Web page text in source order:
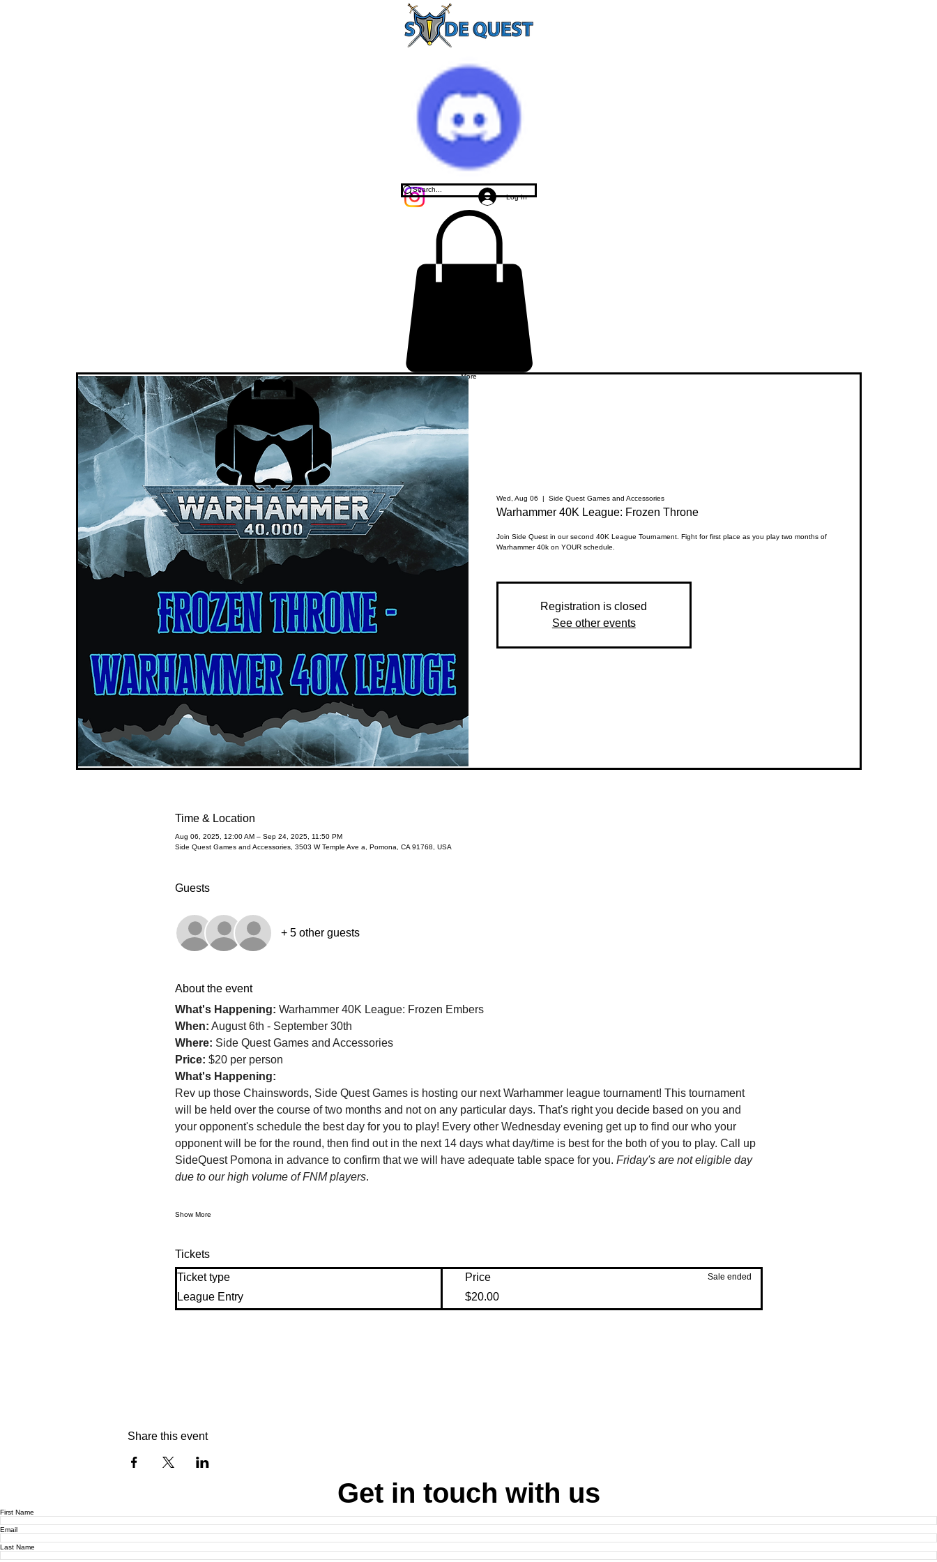
Log In
More
Wed, Aug 06
  |
Side Quest Games and Accessories
Warhammer 40K League: Frozen Throne
Join Side Quest in our second 40K League Tournament. Fight for first place as you play two months of
Warhammer 40k on YOUR schedule.
Registration is closed
See other events
Time & Location
Aug 06, 2025, 12:00 AM – Sep 24, 2025, 11:50 PM
Side Quest Games and Accessories, 3503 W Temple Ave a, Pomona, CA 91768, USA
Guests
+ 5 other guests
About the event
What's Happening: Warhammer 40K League: Frozen Embers
When: August 6th - September 30th
Where: Side Quest Games and Accessories
Price: $20 per person
What's Happening:
Rev up those Chainswords, Side Quest Games is hosting our next Warhammer league tournament! This tournament
will be held over the course of two months and not on any particular days. That's right you decide based on you and
your opponent's schedule the best day for you to play! Every other Wednesday evening get up to find our who your
opponent will be for the round, then find out in the next 14 days what day/time is best for the both of you to play. Call up
SideQuest Pomona in advance to confirm that we will have adequate table space for you. Friday's are not eligible day
due to our high volume of FNM players.
Show More
Tickets
Ticket type
League Entry
Price
$20.00
Sale ended
Share this event
Get in touch with us
First Name
Email
Last Name